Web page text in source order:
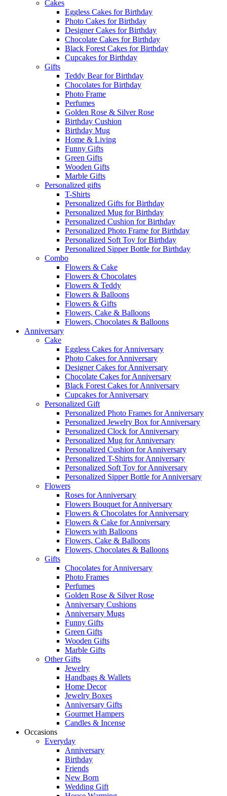
Cakes
Eggless Cakes for Birthday
Photo Cakes for Birthday
Designer Cakes for Birthday
Chocolate Cakes for Birthday
Black Forest Cakes for Birthday
Cupcakes for Birthday
Gifts
Teddy Bear for Birthday
Chocolates for Birthday
Photo Frame
Perfumes
Golden Rose & Silver Rose
Birthday Cushion
Birthday Mug
Home & Living
Funny Gifts
Green Gifts
Wooden Gifts
Marble Gifts
Personalized gifts
T-Shirts
Personalized Gifts for Birthday
Personalized Mug for Birthday
Personalized Cushion for Birthday
Personalized Photo Frame for Birthday
Personalized Soft Toy for Birthday
Personalized Sipper Bottle for Birthday
Combo
Flowers & Cake
Flowers & Chocolates
Flowers & Teddy
Flowers & Balloons
Flowers & Gifts
Flowers, Cake & Balloons
Flowers, Chocolates & Balloons
Anniversary
Cake
Eggless Cakes for Anniversary
Photo Cakes for Anniversary
Designer Cakes for Anniversary
Chocolate Cakes for Anniversary
Black Forest Cakes for Anniversary
Cupcakes for Anniversary
Personalized Gift
Personalized Photo Frames for Anniversary
Personalized Jewelry Box for Anniversary
Personalized Clock for Anniversary
Personalized Mug for Anniversary
Personalized Cushion for Anniversary
Personalized T-Shirts for Anniversary
Personalized Soft Toy for Anniversary
Personalized Sipper Bottle for Anniversary
Flowers
Roses for Anniversary
Flowers Bouquet for Anniversary
Flowers & Chocolates for Anniversary
Flowers & Cake for Anniversary
Flowers with Balloons
Flowers, Cake & Balloons
Flowers, Chocolates & Balloons
Gifts
Chocolates for Anniversary
Photo Frames
Perfumes
Golden Rose & Silver Rose
Anniversary Cushions
Anniversary Mugs
Funny Gifts
Green Gifts
Wooden Gifts
Marble Gifts
Other Gifts
Jewelry
Handbags & Wallets
Home Decor
Jewelry Boxes
Anniversary Gifts
Gourmet Hampers
Candles & Incense
Occasions
Everyday
Anniversary
Birthday
Friends
New Born
Wedding Gift